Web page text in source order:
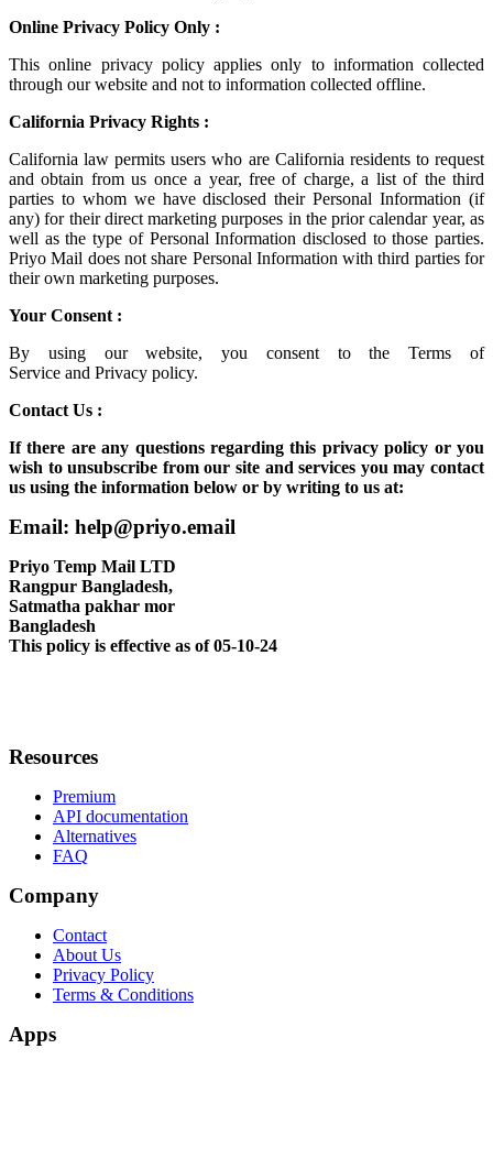
Online Privacy Policy Only :
This online privacy policy applies only to information collected
through our website and not to information collected offline.
California Privacy Rights :
California law permits users who are California residents to request
and obtain from us once a year, free of charge, a list of the third
parties to whom we have disclosed their Personal Information (if
any) for their direct marketing purposes in the prior calendar year, as
well as the type of Personal Information disclosed to those parties.
Priyo Mail does not share Personal Information with third parties for
their own marketing purposes.
Your Consent :
By using our website, you consent to theTerms of
Service and Privacy policy.
Contact Us :
If there are any questions regarding this privacy policy or you
wish to unsubscribe from our site and services you may contact
us using the information below or by writing to us at:
Email: help@priyo.email
Priyo Temp Mail LTD
Rangpur Bangladesh,
Satmatha pakhar mor
Bangladesh
This policy is effective as of 05-10-24
Resources
Premium
API documentation
Alternatives
FAQ
Company
Contact
About Us
Privacy Policy
Terms & Conditions
Apps